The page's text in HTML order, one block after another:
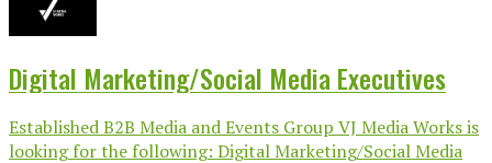
Digital Marketing/Social Media Executives
Established B2B Media and Events Group VJ Media Works is
looking for the following: Digital Marketing/Social Media